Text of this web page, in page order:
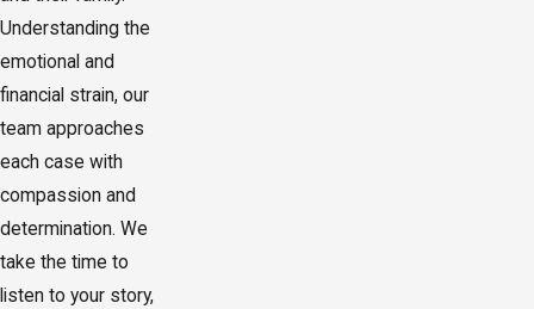
Understanding the
emotional and
financial strain, our
team approaches
each case with
compassion and
determination. We
take the time to
listen to your story,